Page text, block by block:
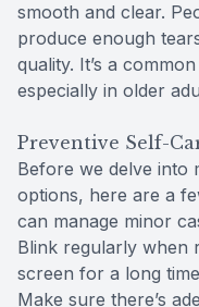
smooth and clear.
produce enough
quality. It’s a
especially in older
Preventive Self-
Before we delve into
options, here are a
can manage minor
Blink regularly when
screen for a long
Make sure there’s